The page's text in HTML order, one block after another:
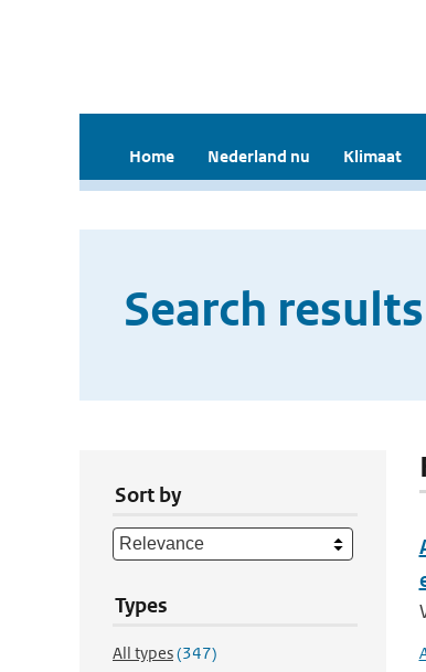
Home Nederland nu Klimaat
Search results
Sort by
Types
All types(347)